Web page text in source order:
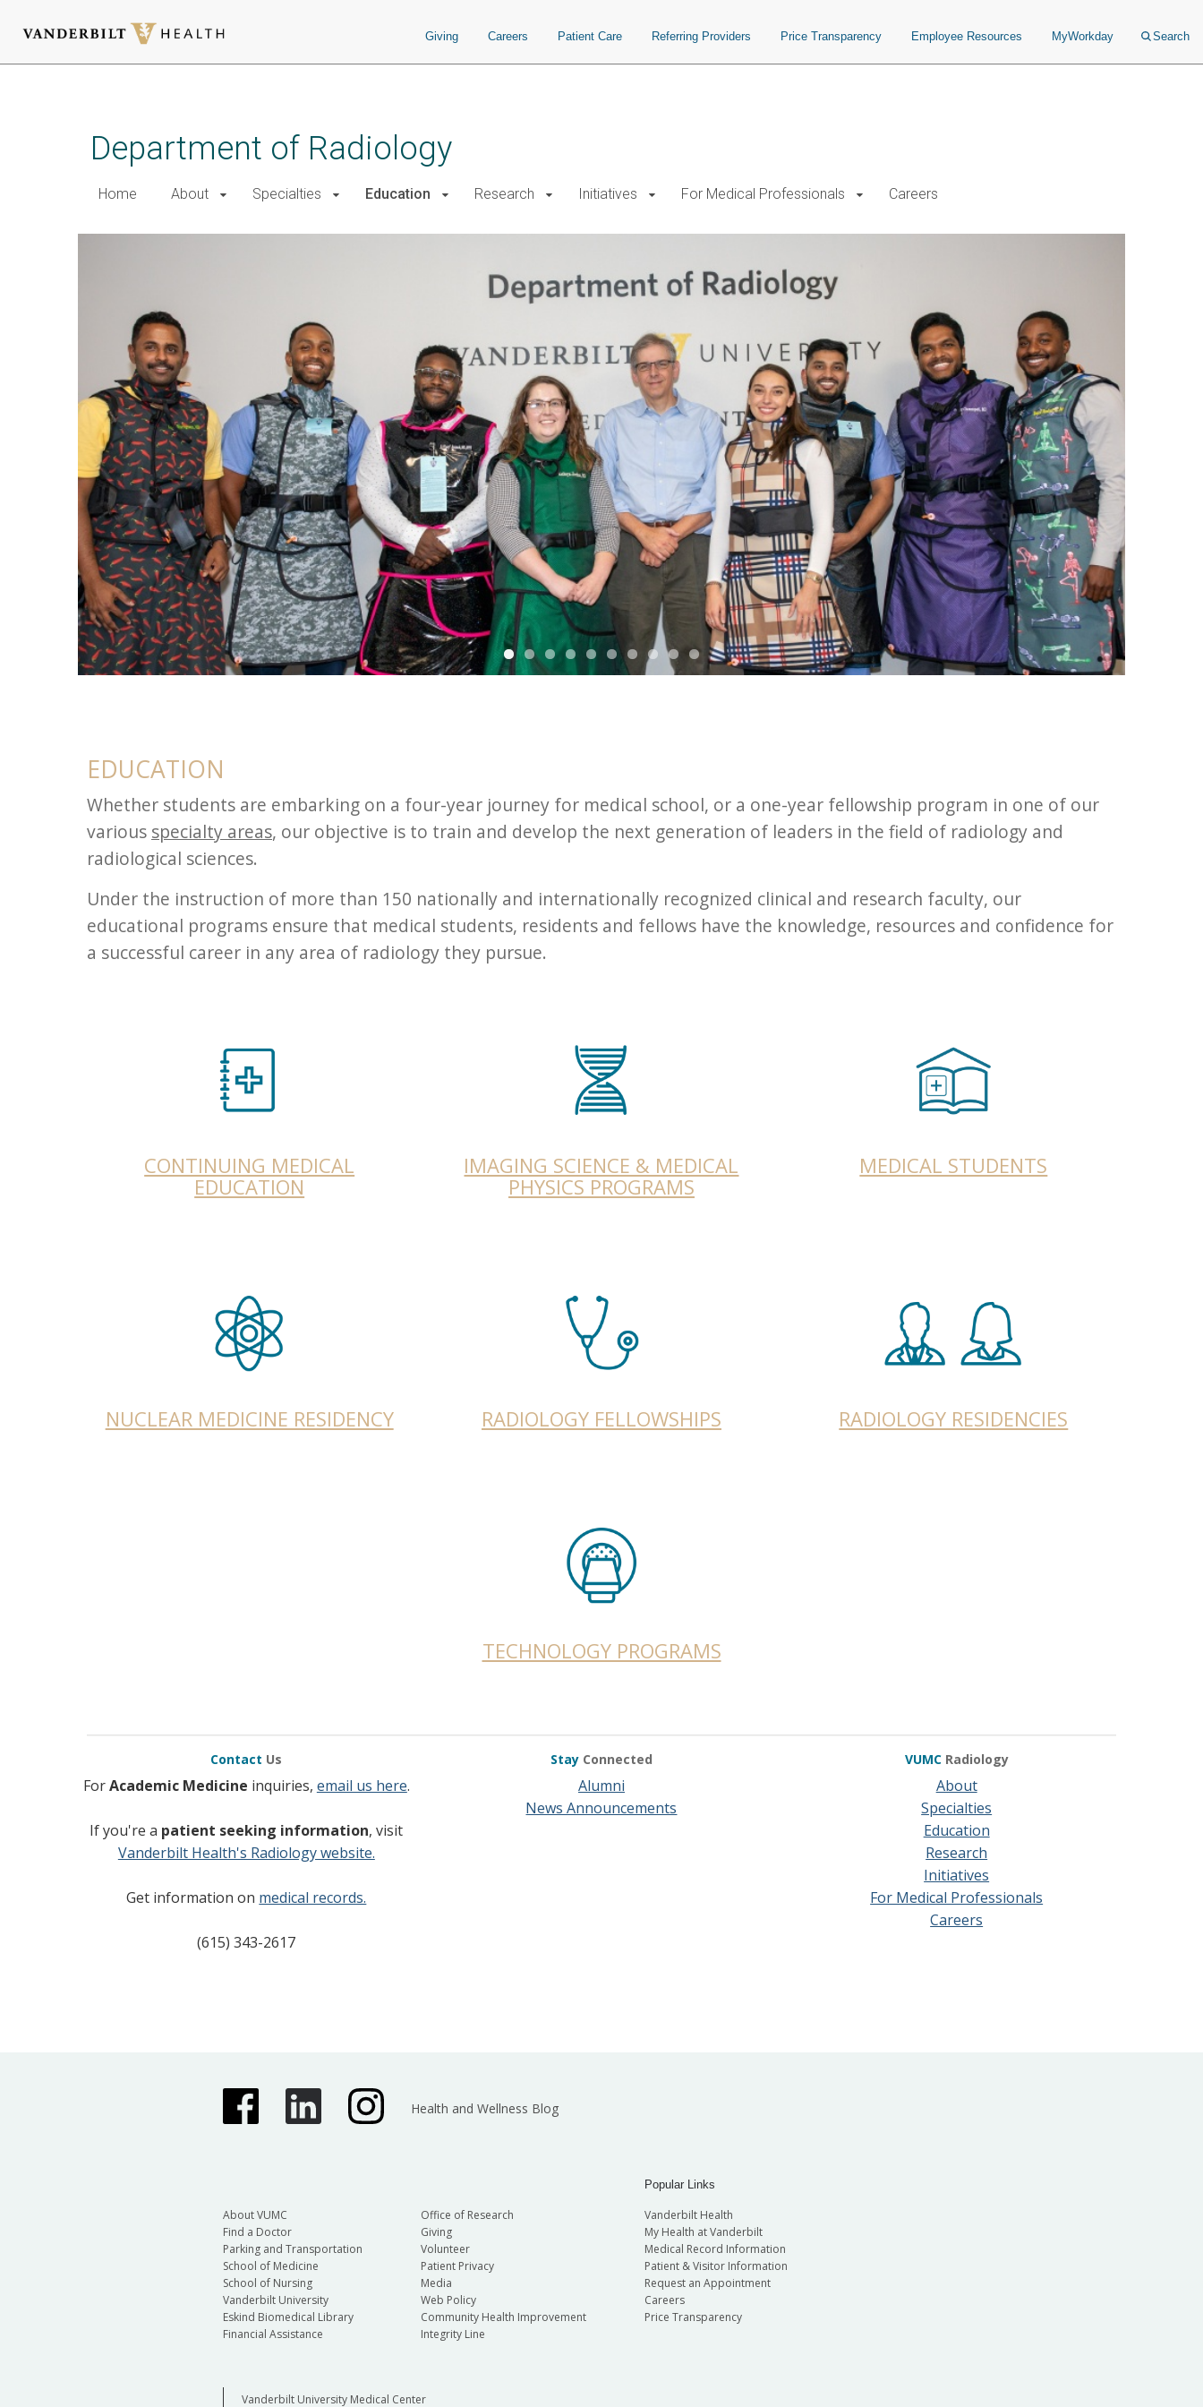
Giving Careers Patient Care Referring Providers Price Transparency Employee Resources MyWorkday Search
Department of Radiology
Home About Specialties Education Research Initiatives For Medical Professionals Careers
EDUCATION
Whether students are embarking on a four-year journey for medical school, or a one-year fellowship program in one of our
various specialty areas, our objective is to train and develop the next generation of leaders in the field of radiology and
radiological sciences.
Under the instruction of more than 150 nationally and internationally recognized clinical and research faculty, our
educational programs ensure that medical students, residents and fellows have the knowledge, resources and confidence for
a successful career in any area of radiology they pursue.
CONTINUING MEDICAL
EDUCATION
IMAGING SCIENCE & MEDICAL
PHYSICS PROGRAMS
MEDICAL STUDENTS
NUCLEAR MEDICINE RESIDENCY RADIOLOGY FELLOWSHIPS RADIOLOGY RESIDENCIES
TECHNOLOGY PROGRAMS
Contact Us
ForAcademic Medicine inquiries, email us here.
If you're a patient seeking information, visit
Vanderbilt Health's Radiology website.
Get information on medical records.
(615) 343-2617
Stay Connected
Alumni
News Announcements
VUMC Radiology
About
Specialties
Education
Research
Initiatives
For Medical Professionals
Careers
Health and Wellness Blog
About VUMC
Find a Doctor
Parking and Transportation
School of Medicine
School of Nursing
Vanderbilt University
Eskind Biomedical Library
Financial Assistance
Office of Research
Giving
Volunteer
Patient Privacy
Media
Web Policy
Community Health Improvement
Integrity Line
Popular Links
Vanderbilt Health
My Health at Vanderbilt
Medical Record Information
Patient & Visitor Information
Request an Appointment
Careers
Price Transparency
Vanderbilt University Medical Center